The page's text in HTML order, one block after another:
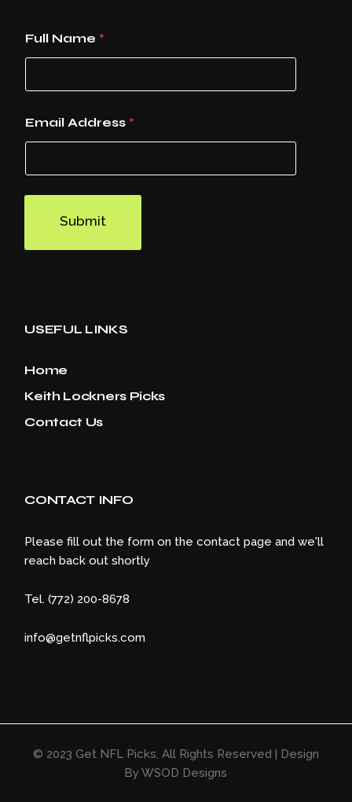
Full Name *
Email Address *
Submit
USEFUL LINKS
Home
Keith Lockners Picks
Contact Us
CONTACT INFO
Please fill out the form on the contact page and we'll
reach back out shortly
Tel. (772) 200-8678
info@getnflpicks.com
© 2023 Get NFL Picks, All Rights Reserved | Design
ByWSOD Designs